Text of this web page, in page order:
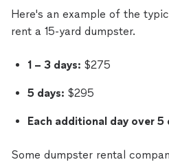
Here's an example of the
rent a 15-yard dumpster.
1 – 3 days: $275
5 days: $295
Each additional day over 5
Some dumpster rental